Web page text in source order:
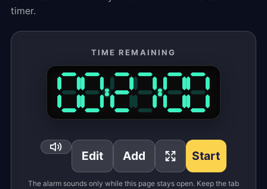
timer.
TIME REMAINING
Edit Add Start
The alarm sounds only while this page stays open. Keep the tab